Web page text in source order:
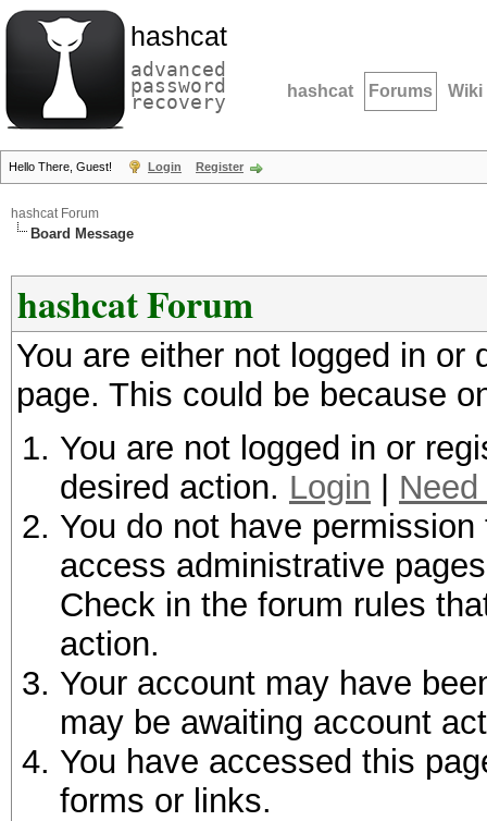
hashcat
advanced
password
recovery hashcat Forums Wiki
Hello There, Guest! Login Register
hashcat Forum
Board Message
hashcat Forum
You are either not logged in
page. This could be because
You are not logged in or
desired action. Login
You do not have
access administrative
Check in the forum rules
action.
Your account may have
may be awaiting account
You have accessed this
forms or links.